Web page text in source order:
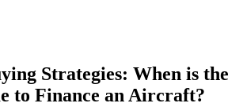
Strategies: When is the
to Finance an Aircraft?